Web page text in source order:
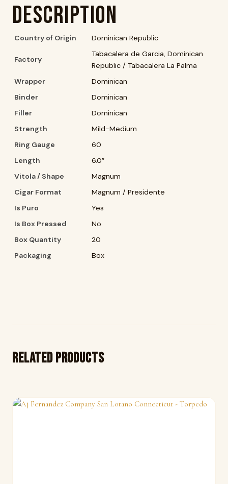
Description
Country of Origin Dominican Republic
Factory
Tabacalera de Garcia, Dominican
Republic / Tabacalera La Palma
Wrapper
Dominican
Binder
Dominican
Filler
Dominican
Strength
Mild-Medium
Ring Gauge
60
Length
6.0″
Vitola / Shape
Magnum
Cigar Format
Magnum / Presidente
Is Puro
Yes
Is Box Pressed
No
Box Quantity
20
Packaging
Box
Related products